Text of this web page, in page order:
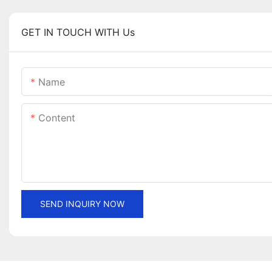
GET IN TOUCH WITH Us
Name
Content
SEND INQUIRY NOW